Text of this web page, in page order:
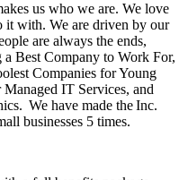
us who we are. We love
it with. We are driven by our
are always the ends,
Best Company to Work For,
Companies for Young
IT Services, and
We have made the Inc.
businesses 5 times.